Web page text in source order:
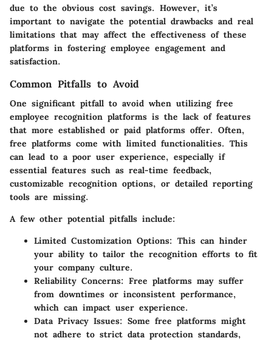
due to the obvious cost savings. However, it’s
important to navigate the potential drawbacks and real
limitations that may affect the effectiveness of these
platforms in fostering employee engagement and
satisfaction.
Common Pitfalls to Avoid
One significant pitfall to avoid when utilizing free
employee recognition platforms is the lack of features
that more established or paid platforms offer. Often,
free platforms come with limited functionalities. This
can lead to a poor user experience, especially if
essential features such as real-time feedback,
customizable recognition options, or detailed reporting
tools are missing.
A few other potential pitfalls include:
Limited Customization Options: This can hinder
your ability to tailor the recognition efforts to fit
your company culture.
Reliability Concerns: Free platforms may suffer
from downtimes or inconsistent performance,
which can impact user experience.
Data Privacy Issues: Some free platforms might
not adhere to strict data protection standards,